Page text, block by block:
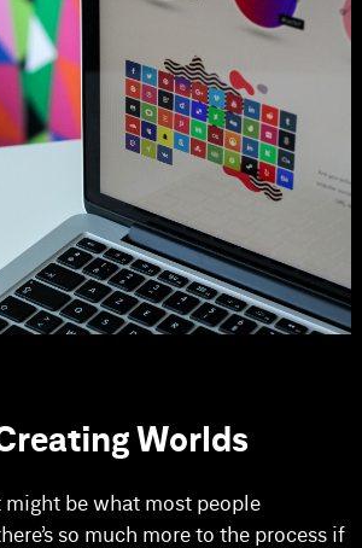
Worlds
might be what most people
so much more to the process if